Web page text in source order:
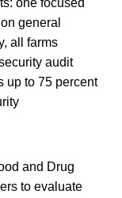
general
all farms
audit
up to 75 percent
and Drug
to evaluate